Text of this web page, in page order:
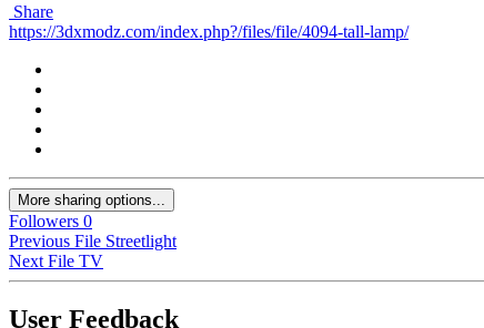
Share
https://3dxmodz.com/index.php?/files/file/4094-tall-lamp/
More sharing options...
Followers 0
Previous File Streetlight
Next File TV
User Feedback